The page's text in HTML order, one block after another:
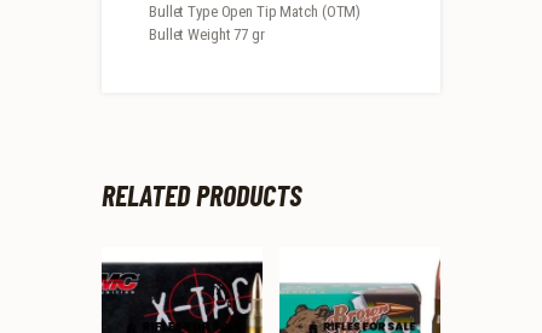
Bullet Type Open Tip Match (OTM)
Bullet Weight 77 gr
RELATED PRODUCTS